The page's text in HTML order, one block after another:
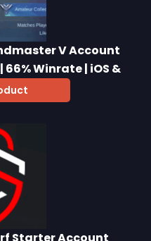
V Account
66% Winrate | iOS &